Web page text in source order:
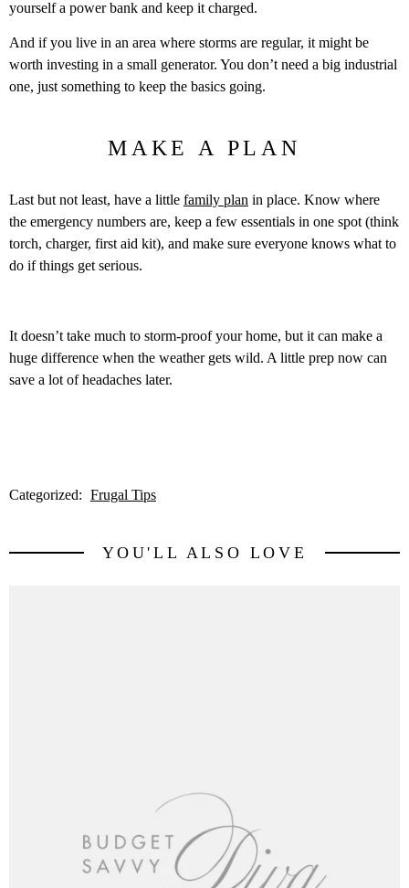
yourself a power bank and keep it charged.
And if you live in an area where storms are regular, it might be
worth investing in a small generator. You don’t need a big industrial
one, just something to keep the basics going.
MAKE A PLAN
Last but not least, have a little family plan in place. Know where
the emergency numbers are, keep a few essentials in one spot (think
torch, charger, first aid kit), and make sure everyone knows what to
do if things get serious.
It doesn’t take much to storm-proof your home, but it can make a
huge difference when the weather gets wild. A little prep now can
save a lot of headaches later.
Categorized: Frugal Tips
YOU'LL ALSO LOVE